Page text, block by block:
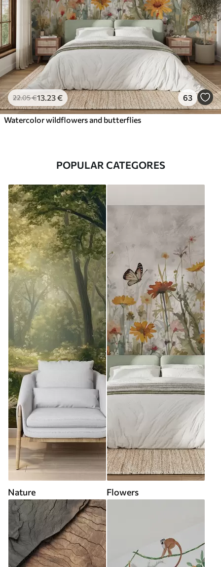
22.05€13.23€ 63
Watercolor wildflowers and butterflies
POPULAR CATEGORES
Nature Flowers